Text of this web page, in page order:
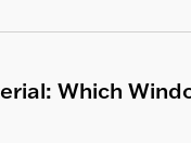
Which